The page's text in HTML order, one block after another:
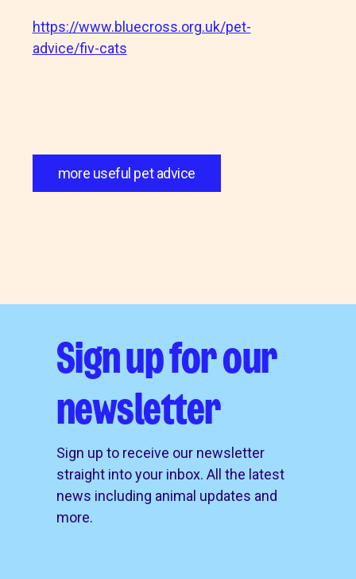
https://www.bluecross.org.uk/pet-
advice/fiv-cats
more useful pet advice
Sign up for our
newsletter
Sign up to receive our newsletter
straight into your inbox. All the latest
news including animal updates and
more.